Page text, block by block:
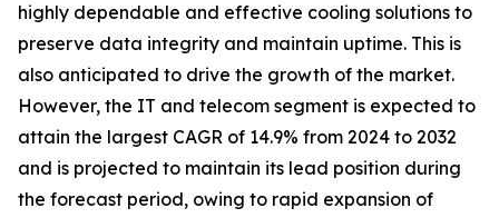
highly dependable and effective cooling solutions to
preserve data integrity and maintain uptime. This is
also anticipated to drive the growth of the market.
However, the IT and telecom segment is expected to
attain the largest CAGR of 14.9% from 2024 to 2032
and is projected to maintain its lead position during
the forecast period, owing to rapid expansion of